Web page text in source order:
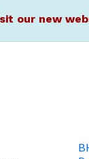
our new